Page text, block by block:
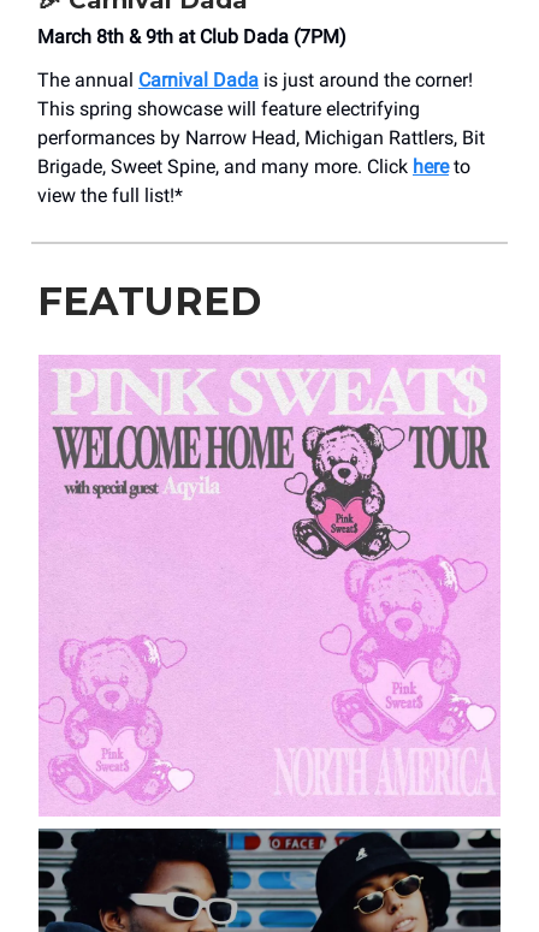
March 8th & 9th at Club Dada (7PM)
The annual Carnival Dada is just around the corner!
This spring showcase will feature electrifying
performances by Narrow Head, Michigan Rattlers, Bit
Brigade, Sweet Spine, and many more. Click hereto
view the full list!*
FEATURED